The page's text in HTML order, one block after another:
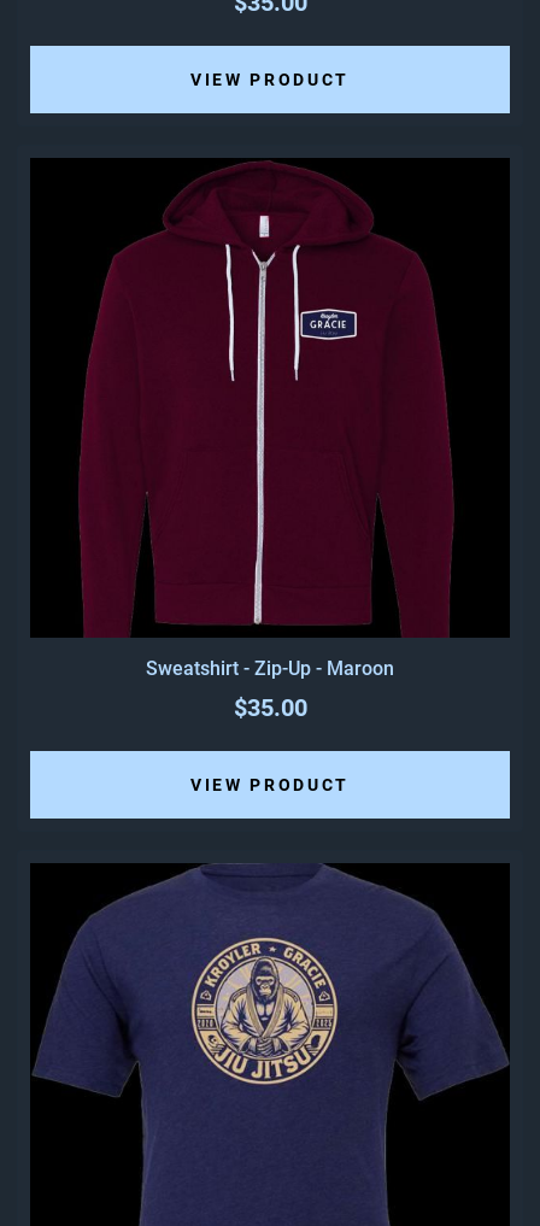
VIEW PRODUCT
Sweatshirt - Zip-Up - Maroon
$35.00
VIEW PRODUCT